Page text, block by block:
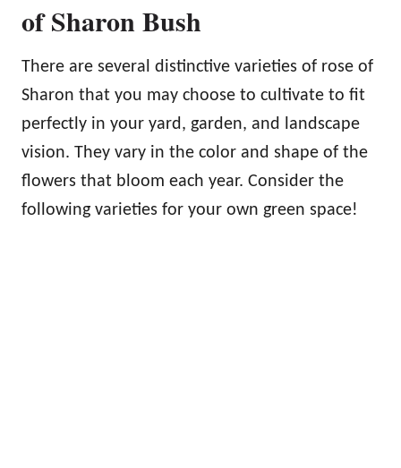
of Sharon Bush
There are several distinctive varieties of rose of
Sharon that you may choose to cultivate to fit
perfectly in your yard, garden, and landscape
vision. They vary in the color and shape of the
flowers that bloom each year. Consider the
following varieties for your own green space!